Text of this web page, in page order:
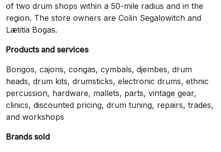
of two drum shops within a 50-mile radius and in the
region. The store owners are Colin Segalowitch and
Lætitia Bogas.
Products and services
Bongos, cajons, congas, cymbals, djembes, drum
heads, drum kits, drumsticks, electronic drums, ethnic
percussion, hardware, mallets, parts, vintage gear,
clinics, discounted pricing, drum tuning, repairs, trades,
and workshops
Brands sold